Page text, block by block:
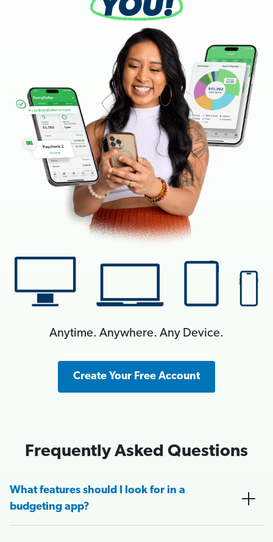
Anytime. Anywhere. Any Device.
Create Your Free Account
Frequently Asked Questions
What features should I look for in a
budgeting app?